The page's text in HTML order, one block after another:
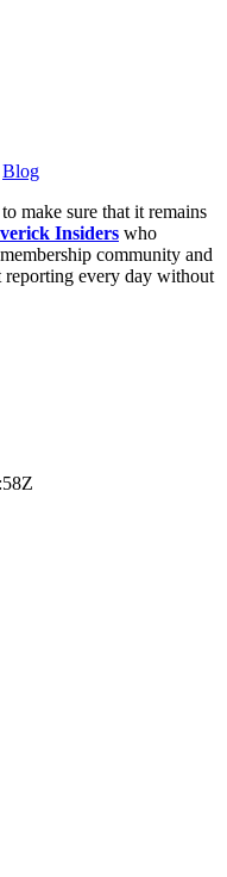
Blog
to make sure that it remains
Insiders who
community and
reporting every day without